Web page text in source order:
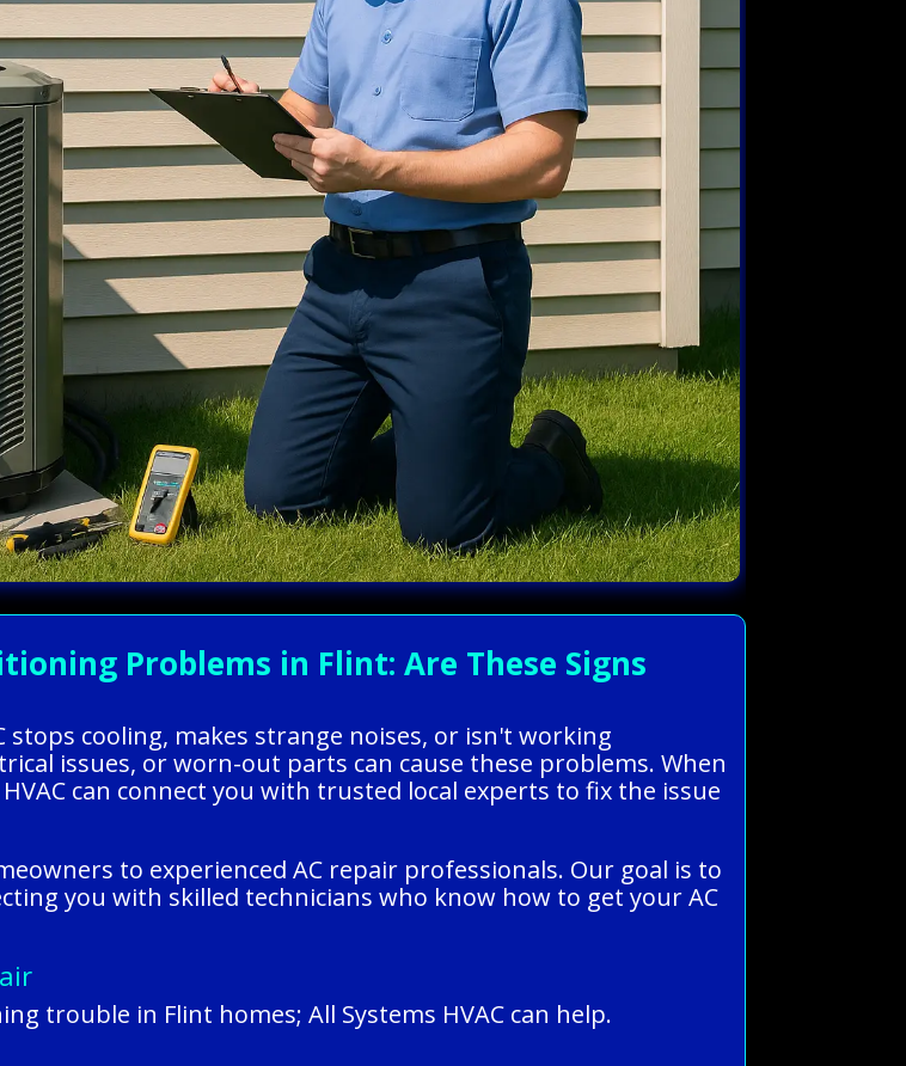
Problems in Flint: Are These Signs
cooling, makes strange noises, or isn't working
issues, or worn-out parts can cause these problems. When
can connect you with trusted local experts to fix the issue
to experienced AC repair professionals. Our goal is to
you with skilled technicians who know how to get your AC
trouble in Flint homes; All Systems HVAC can help.